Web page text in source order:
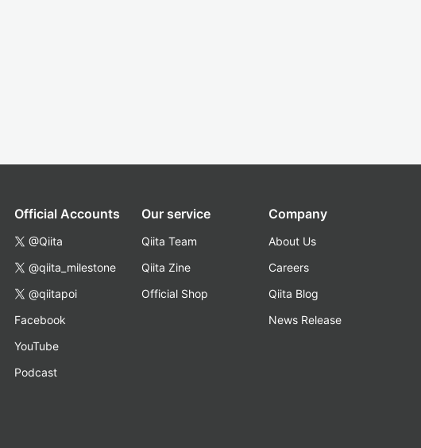
Official Accounts
@Qiita
@qiita_milestone
@qiitapoi
Facebook
YouTube
Podcast
Our service
Qiita Team
Qiita Zine
Official Shop
Company
About Us
Careers
Qiita Blog
News Release